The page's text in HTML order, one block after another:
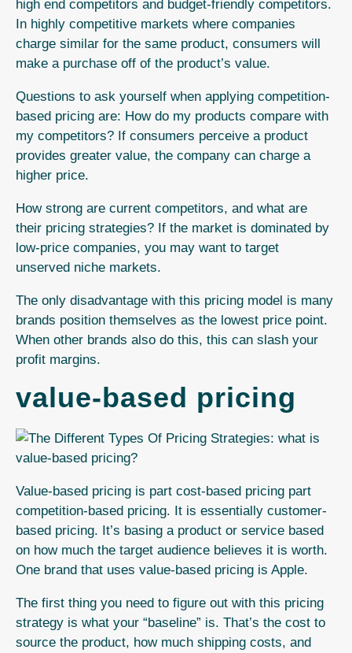
high end competitors and budget-friendly competitors.
In highly competitive markets where companies
charge similar for the same product, consumers will
make a purchase off of the product’s value.
Questions to ask yourself when applying competition-
based pricing are: How do my products compare with
my competitors? If consumers perceive a product
provides greater value, the company can charge a
higher price.
How strong are current competitors, and what are
their pricing strategies? If the market is dominated by
low-price companies, you may want to target
unserved niche markets.
The only disadvantage with this pricing model is many
brands position themselves as the lowest price point.
When other brands also do this, this can slash your
profit margins.
value-based pricing
Value-based pricing is part cost-based pricing part
competition-based pricing. It is essentially customer-
based pricing. It’s basing a product or service based
on how much the target audience believes it is worth.
One brand that uses value-based pricing is Apple.
The first thing you need to figure out with this pricing
strategy is what your “baseline” is. That’s the cost to
source the product, how much shipping costs, and